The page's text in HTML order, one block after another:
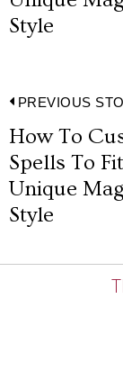
Style
Post
PREVIOUS
Previous
post:
How To
Spells To
Unique
Style